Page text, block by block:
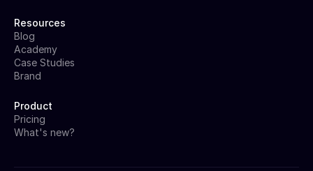
Resources
Blog
Academy
Case Studies
Brand
Product
Pricing
What's new?